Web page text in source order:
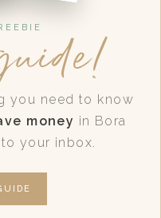
you need to know
money in Bora
your inbox.